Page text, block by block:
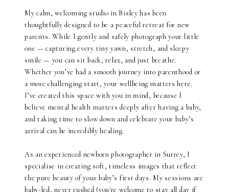
My calm, welcoming studio in Bisley has been
thoughtfully designed to be a peaceful retreat for new
parents. While I gently and safely photograph your little
one — capturing every tiny yawn, stretch, and sleepy
smile — you can sit back, relax, and just breathe.
Whether you’ve had a smooth journey into parenthood or
a more challenging start, your wellbeing matters here.
I’ve created this space with you in mind, because I
believe mental health matters deeply after having a baby,
and taking time to slow down and celebrate your baby’s
arrival can be incredibly healing.
As an experienced newborn photographer in Surrey, I
specialise in creating soft, timeless images that reflect
the pure beauty of your baby’s first days. My sessions are
baby-led, never rushed (y0u're welcome to stay all day if